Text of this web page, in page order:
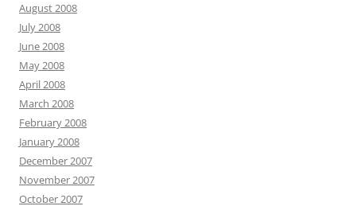
August 2008
July 2008
June 2008
May 2008
April 2008
March 2008
February 2008
January 2008
December 2007
November 2007
October 2007